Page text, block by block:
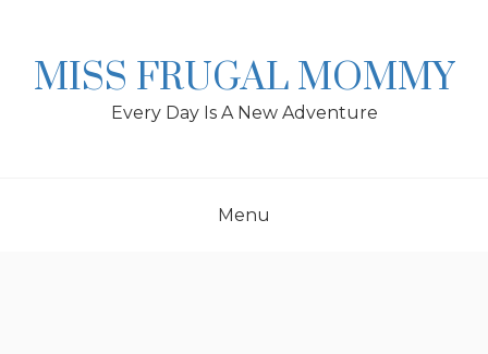
MISS FRUGAL MOMMY
Every Day Is A New Adventure
Menu